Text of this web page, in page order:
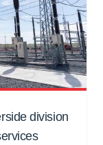
division